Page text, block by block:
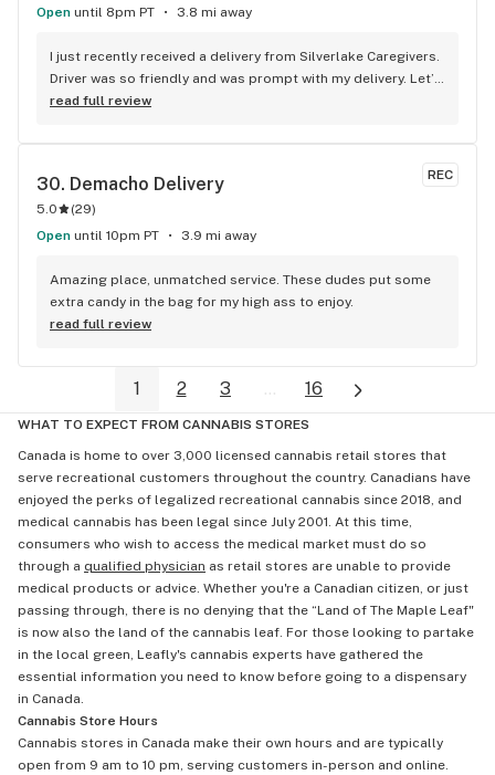
Open until 8pm PT 3.8 mi away
I just recently received a delivery from Silverlake Caregivers.
Driver was so friendly and was prompt with my delivery. Let’s
not forget about the amazing flower. Did you know they
read full review
REC
30. Demacho Delivery
5.0 (29)
Open until 10pm PT 3.9 mi away
Amazing place, unmatched service. These dudes put some
extra candy in the bag for my high ass to enjoy.
read full review
1 2 3 ... 16
WHAT TO EXPECT FROM CANNABIS STORES
Canada is home to over 3,000 licensed cannabis retail stores that
serve recreational customers throughout the country. Canadians have
enjoyed the perks of legalized recreational cannabis since 2018, and
medical cannabis has been legal since July 2001. At this time,
consumers who wish to access the medical market must do so
through a qualified physician as retail stores are unable to provide
medical products or advice. Whether you're a Canadian citizen, or just
passing through, there is no denying that the “Land of The Maple Leaf"
is now also the land of the cannabis leaf. For those looking to partake
in the local green, Leafly's cannabis experts have gathered the
essential information you need to know before going to a dispensary
in Canada.
Cannabis Store Hours
Cannabis stores in Canada make their own hours and are typically
open from 9 am to 10 pm, serving customers in-person and online.